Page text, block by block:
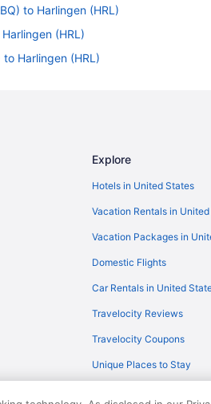
to Harlingen (HRL)
(HRL)
Harlingen (HRL)
Explore
Hotels in United States
Vacation Rentals in
Vacation Packages in
Domestic Flights
Car Rentals in United
Travelocity Reviews
Travelocity Coupons
Unique Places to Stay